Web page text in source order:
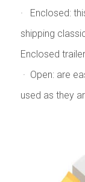
· Enclosed:
shipping
Enclosed
· Open: are
used as they